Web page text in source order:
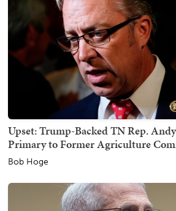
Upset: Trump-Backed TN Rep.
Primary to Former Agriculture
Bob Hoge